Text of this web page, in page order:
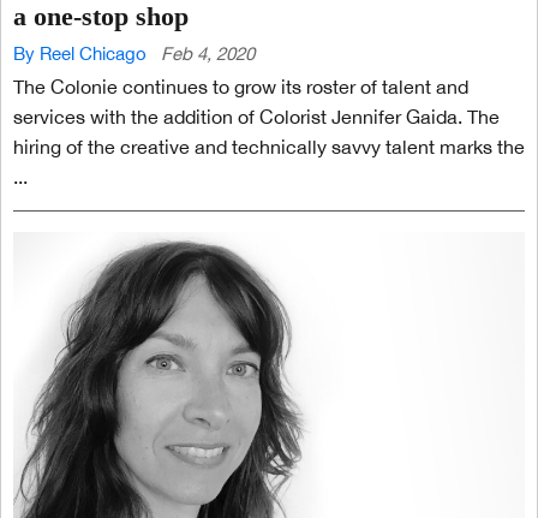
a one-stop shop
By Reel Chicago Feb 4, 2020
The Colonie continues to grow its roster of talent and
services with the addition of Colorist Jennifer Gaida. The
hiring of the creative and technically savvy talent marks the
...